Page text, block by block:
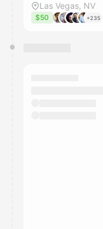
Las Vegas, NV
$50 +235